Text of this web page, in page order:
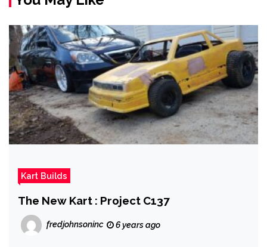
Kart Builds
The New Kart : Project C137
fredjohnsoninc 6 years ago